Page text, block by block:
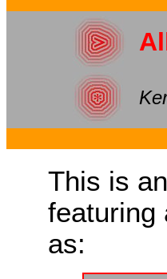
This is
featuring
as: